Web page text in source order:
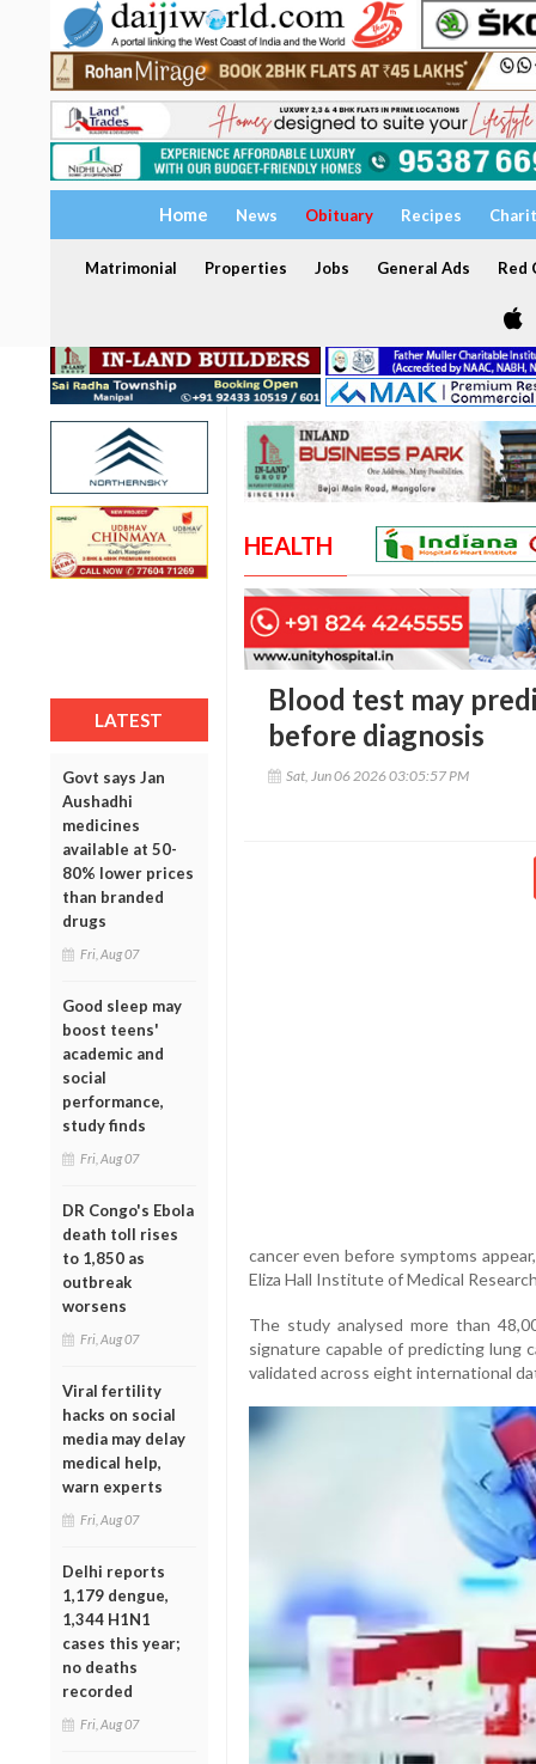
Home News Obituary Recipes
Matrimonial Properties Jobs General Ads Red
LATEST
Govt says Jan
Aushadhi
medicines
available at 50-
80% lower prices
than branded
drugs
Fri, Aug 07
Good sleep may
boost teens'
academic and
social
performance,
study finds
Fri, Aug 07
DR Congo's Ebola
death toll rises
to 1,850 as
outbreak
worsens
Fri, Aug 07
Viral fertility
hacks on social
media may delay
medical help,
warn experts
Fri, Aug 07
Delhi reports
1,179 dengue,
1,344 H1N1
cases this year;
no deaths
recorded
Fri, Aug 07
HEALTH
Blood test may
before diagnosis
Sat, Jun 06 2026 03:05:57 PM
cancer even before symptoms
Eliza Hall Institute of Medical
The study analysed more than
signature capable of predicting lung
validated across eight international